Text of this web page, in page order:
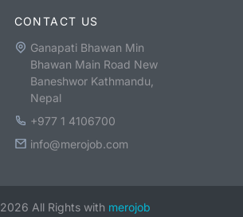
CONTACT US
Ganapati Bhawan Min
Bhawan Main Road New
Baneshwor Kathmandu,
Nepal
+977 1 4106700
info@merojob.com
2026 All Rights with merojob